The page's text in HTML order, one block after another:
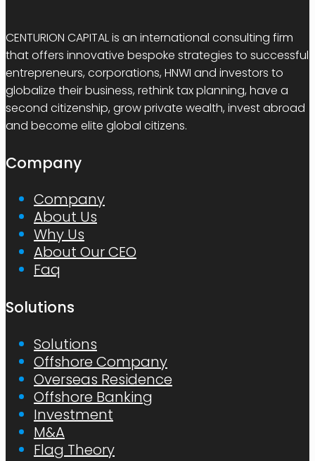
CENTURION CAPITAL is an international consulting firm
that offers innovative bespoke strategies to successful
entrepreneurs, corporations, HNWI and investors to
globalize their business, rethink tax planning, have a
second citizenship, grow private wealth, invest abroad
and become elite global citizens.
Company
Company
About Us
Why Us
About Our CEO
Faq
Solutions
Solutions
Offshore Company
Overseas Residence
Offshore Banking
Investment
M&A
Flag Theory